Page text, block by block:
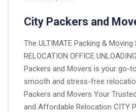
City Packers and
The ULTIMATE Packing & Moving
RELOCATION OFFICE
Packers and Movers is your go-
smooth and stress-free
Packers and Movers Your
and Affordable Relocation CITY